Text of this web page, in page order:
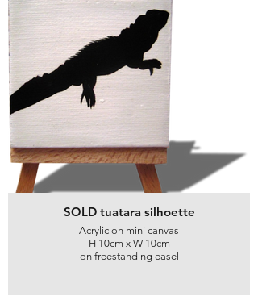
SOLD tuatara silhoette
Acrylic on mini canvas
H 10cm x W 10cm
on freestanding easel